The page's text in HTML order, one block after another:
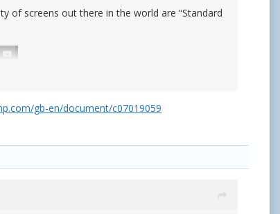
of screens out there in the world are “Standard
gb-en/document/c07019059